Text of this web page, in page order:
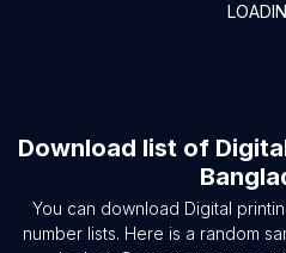
Download list of
You can download Digital
number lists. Here is a random